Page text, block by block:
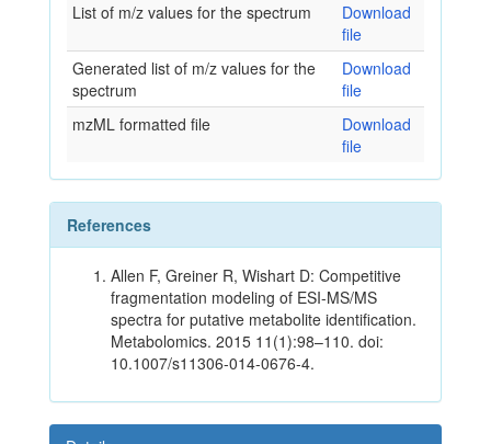
List of m/z values for the spectrum
Download
file
Generated list of m/z values for the
spectrum
Download
file
mzML formatted file
Download
file
References
Allen F, Greiner R, Wishart D: Competitive
fragmentation modeling of ESI-MS/MS
spectra for putative metabolite identification.
Metabolomics. 2015 11(1):98–110. doi:
10.1007/s11306-014-0676-4.